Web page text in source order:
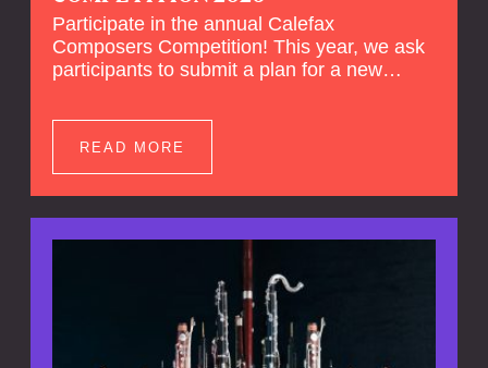
Participate in the annual Calefax
Composers Competition! This year, we ask
participants to submit a plan for a new
orchestra.
READ MORE